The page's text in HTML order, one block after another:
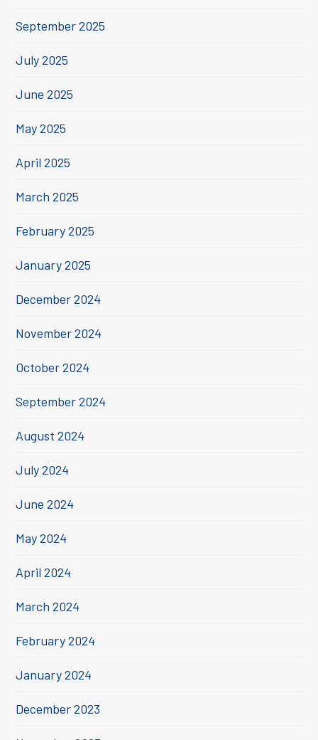
September 2025
July 2025
June 2025
May 2025
April 2025
March 2025
February 2025
January 2025
December 2024
November 2024
October 2024
September 2024
August 2024
July 2024
June 2024
May 2024
April 2024
March 2024
February 2024
January 2024
December 2023